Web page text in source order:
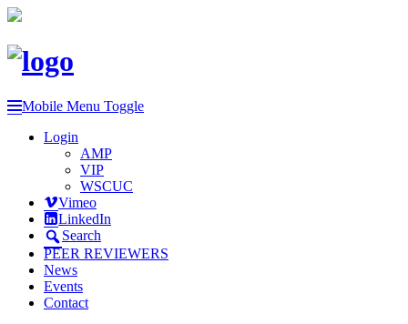
Mobile Menu Toggle
Login
AMP
VIP
WSCUC
Vimeo
LinkedIn
Search
PEER REVIEWERS
News
Events
Contact